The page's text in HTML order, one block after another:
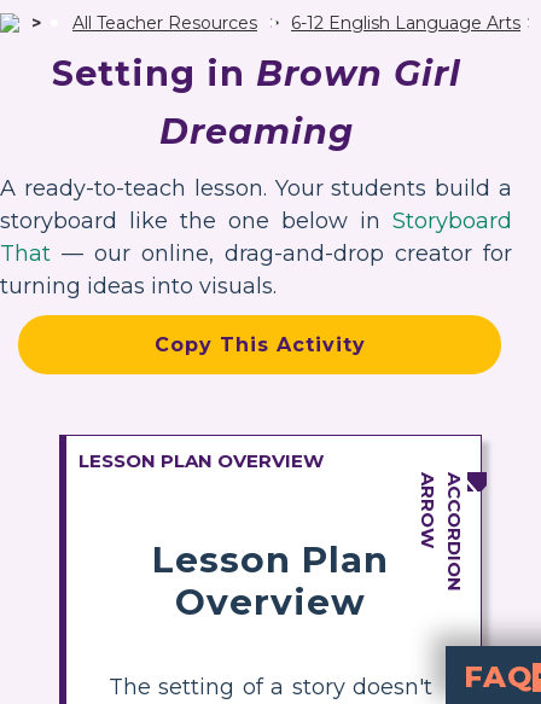
All Teacher Resources 6-12 English Language Arts
Setting in Brown Girl
Dreaming
A ready-to-teach lesson. Your students build a
storyboard like the one below in Storyboard
That — our online, drag-and-drop creator for
turning ideas into visuals.
Copy This Activity
LESSON PLAN OVERVIEW
Lesson Plan
Overview
The setting of a story doesn't
FAQ